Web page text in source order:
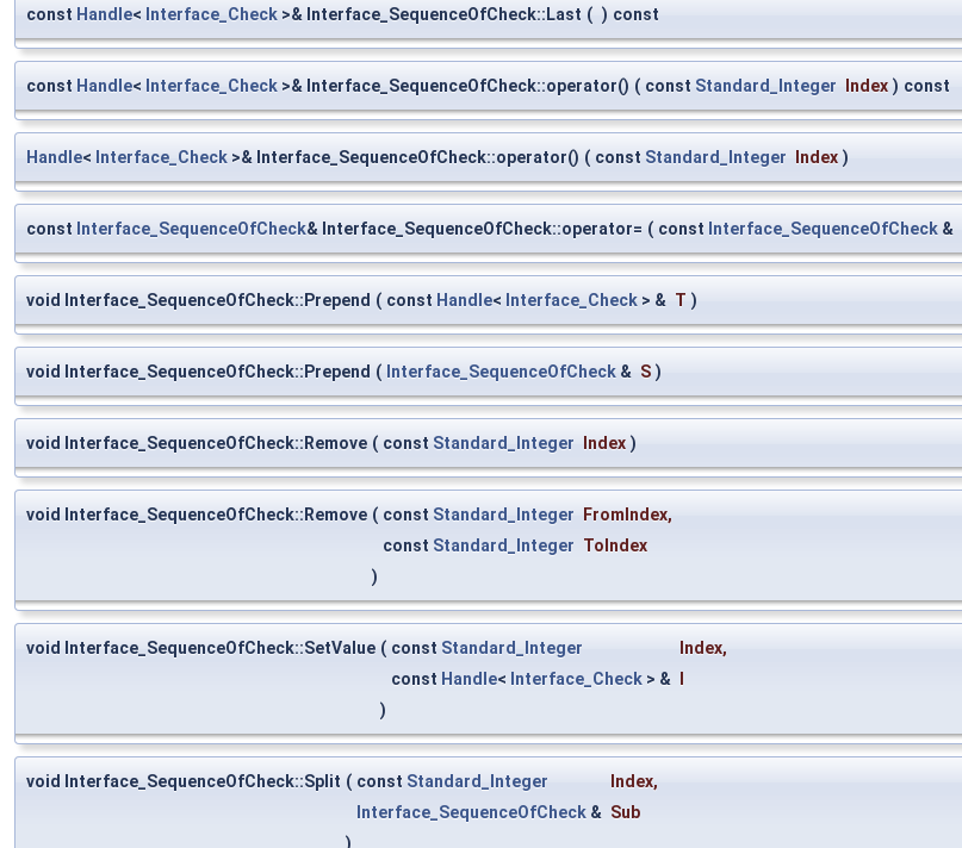
const Handle< Interface_Check >& Interface_SequenceOfCheck::Last ( ) const
const Handle< Interface_Check >& Interface_SequenceOfCheck::operator() ( const Standard_Integer Index ) const
Handle< Interface_Check >& Interface_SequenceOfCheck::operator() ( const Standard_Integer Index )
const Interface_SequenceOfCheck& Interface_SequenceOfCheck::operator= ( const Interface_SequenceOfCheck &
void Interface_SequenceOfCheck::Prepend ( const Handle< Interface_Check > & T )
void Interface_SequenceOfCheck::Prepend ( Interface_SequenceOfCheck & S )
void Interface_SequenceOfCheck::Remove ( const Standard_Integer Index )
void Interface_SequenceOfCheck::Remove ( const Standard_Integer FromIndex,
const Standard_Integer ToIndex
)
void Interface_SequenceOfCheck::SetValue ( const Standard_Integer Index,
const Handle< Interface_Check > & I
)
void Interface_SequenceOfCheck::Split ( const Standard_Integer Index,
Interface_SequenceOfCheck & Sub
)